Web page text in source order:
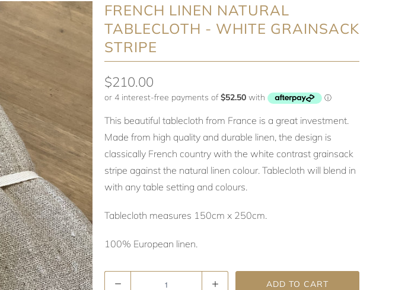
FRENCH LINEN NATURAL
TABLECLOTH - WHITE GRAINSACK
STRIPE
$210.00
This beautiful tablecloth from France is a great investment.
Made from high quality and durable linen, the design is
classically French country with the white contrast grainsack
stripe against the natural linen colour. Tablecloth will blend in
with any table setting and colours.
Tablecloth measures 150cm x 250cm.
100% European linen.
ADD TO CART